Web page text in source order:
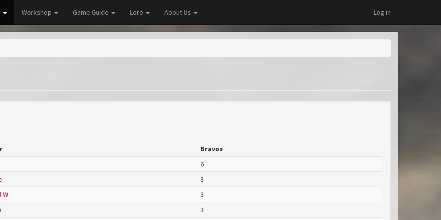
Workshop Game Guide Lore About Us Log in
Bravos
6
3
W.
3
3